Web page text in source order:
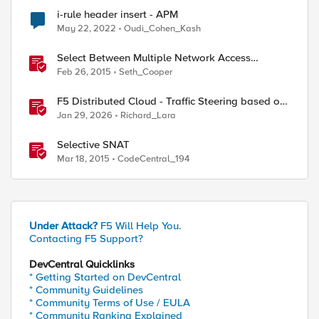
i-rule header insert - APM
May 22, 2022 Oudi_Cohen_Kash
Select Between Multiple Network Access
Resources with the Edge Client
Feb 26, 2015 Seth_Cooper
F5 Distributed Cloud - Traffic Steering based on
Client IP Address
Jan 29, 2026 Richard_Lara
Selective SNAT
Mar 18, 2015 CodeCentral_194
Under Attack? F5 Will Help You.
Contacting F5 Support?
DevCentral Quicklinks
* Getting Started on DevCentral
* Community Guidelines
* Community Terms of Use / EULA
* Community Ranking Explained